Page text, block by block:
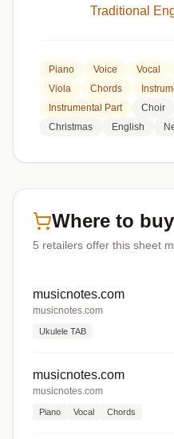
Traditional
Piano Voice Vocal
Viola
Chords
Instrumental Part
Choir
Christmas
English
Where to buy
5 retailers offer this sheet
musicnotes.com
musicnotes.com
Ukulele TAB
musicnotes.com
musicnotes.com
Piano Vocal Chords